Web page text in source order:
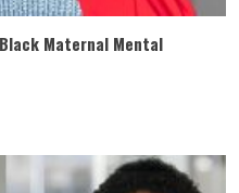
Maternal Mental